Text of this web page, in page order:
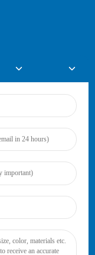
Road, Dalang
518109)